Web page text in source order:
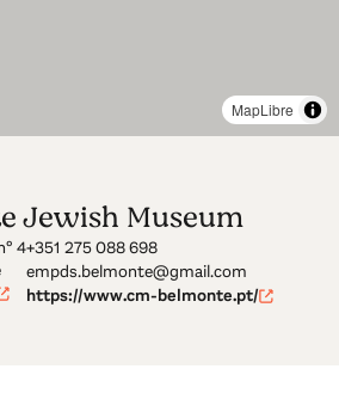
Jewish Museum
4+351 275 088 698
empds.belmonte@gmail.com
https://www.cm-belmonte.pt/
MapLibre